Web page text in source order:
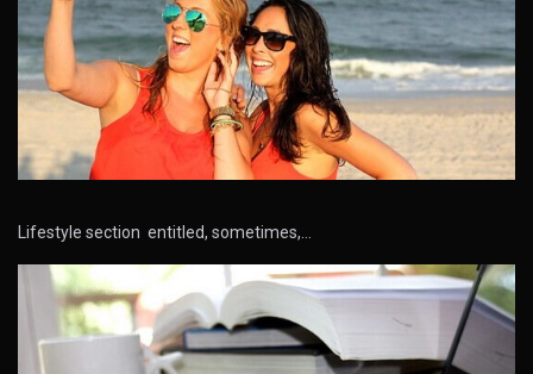
Lifestyle section entitled, sometimes,…